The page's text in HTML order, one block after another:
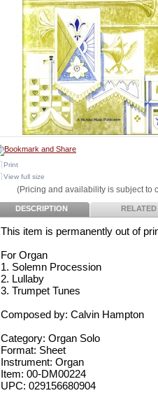
Print
View full size
(Pricing and availability is subject to
DESCRIPTION RELATED
This item is permanently out of
For Organ
1. Solemn Procession
2. Lullaby
3. Trumpet Tunes
Composed by: Calvin Hampton
Category: Organ Solo
Format: Sheet
Instrument: Organ
Item: 00-DM00224
UPC: 029156680904